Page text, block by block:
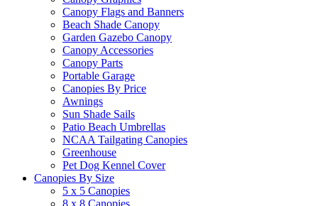
Canopy Flags and Banners
Beach Shade Canopy
Garden Gazebo Canopy
Canopy Accessories
Canopy Parts
Portable Garage
Canopies By Price
Awnings
Sun Shade Sails
Patio Beach Umbrellas
NCAA Tailgating Canopies
Greenhouse
Pet Dog Kennel Cover
Canopies By Size
5 x 5 Canopies
8 x 8 Canopies